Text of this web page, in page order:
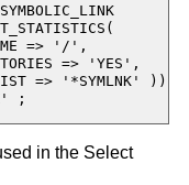
=> '/',
=> 'YES',
=> '*SYMLNK' ))
in the Select